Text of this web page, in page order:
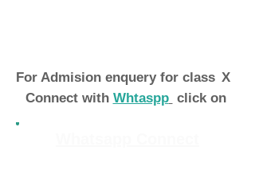
For Admision enquery for class X
Connect with Whtaspp click on